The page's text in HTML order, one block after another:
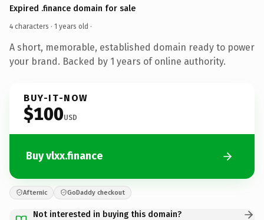
Expired .finance domain for sale
4 characters · 1 years old ·
A short, memorable, established domain ready to power
your brand. Backed by 1 years of online authority.
BUY-IT-NOW
$100USD
Buy vlxx.finance
Afternic GoDaddy checkout
Not interested in buying this domain?